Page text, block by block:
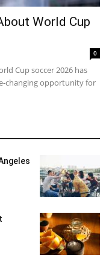
World Cup
0
Cup soccer 2026 has
changing opportunity for